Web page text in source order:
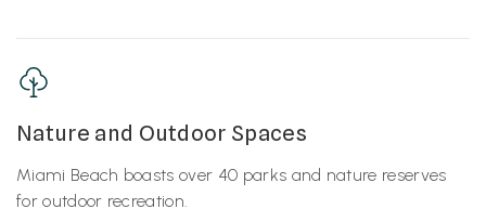
Nature and Outdoor Spaces
Miami Beach boasts over 40 parks and nature reserves
for outdoor recreation.